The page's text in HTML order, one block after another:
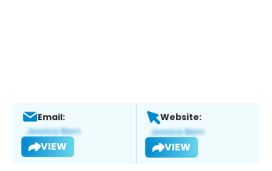
Email:
VIEW
Website:
VIEW